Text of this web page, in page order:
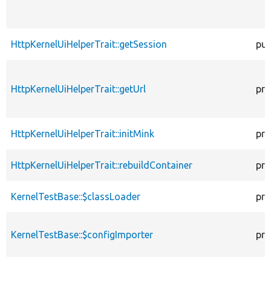
HttpKernelUiHelperTrait::getSession
HttpKernelUiHelperTrait::getUrl
HttpKernelUiHelperTrait::initMink
HttpKernelUiHelperTrait::rebuildContainer
KernelTestBase::$classLoader
KernelTestBase::$configImporter